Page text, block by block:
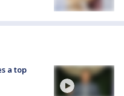
a top